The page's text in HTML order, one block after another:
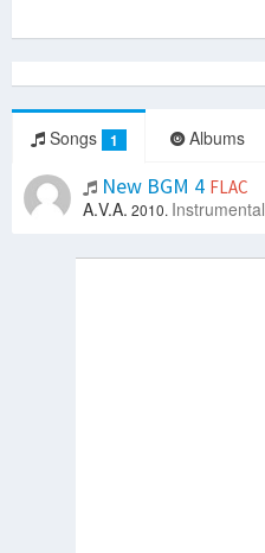
Songs 1 Albums
New BGM 4 FLAC
A.V.A. 2010. Instrumental